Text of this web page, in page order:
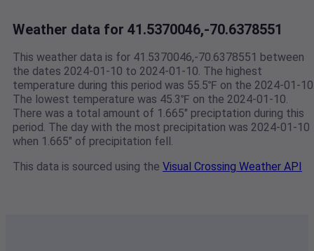
Weather data for 41.5370046,-70.6378551
This weather data is for 41.5370046,-70.6378551 between
the dates 2024-01-10 to 2024-01-10. The highest
temperature during this period was 55.5℉ on the 2024-01-
The lowest temperature was 45.3℉ on the 2024-01-10.
There was a total amount of 1.665" preciptation during this
period. The day with the most precipitation was 2024-01-10
when 1.665" of precipitation fell.
This data is sourced using the Visual Crossing Weather API